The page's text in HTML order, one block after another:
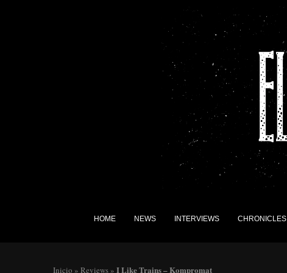
HOME NEWS INTERVIEWS CHRONICLES
Inicio » Reviews » I Like Trains – Kompromat